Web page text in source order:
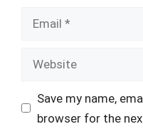
Email
Website
Save my name,
browser for the